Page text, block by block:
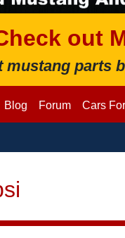
out
mustang parts
Blog Forum Cars